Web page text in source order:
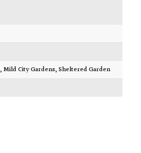
,Mild City Gardens,Sheltered Garden